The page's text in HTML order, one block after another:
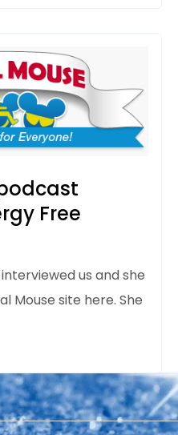
Free
us and she
Mouse site here. She